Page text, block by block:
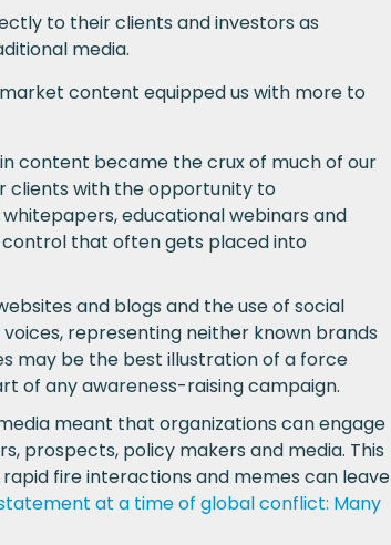
to their clients and investors as
media.
content equipped us with more to
content became the crux of much of our
clients with the opportunity to
educational webinars and
control that often gets placed into
and blogs and the use of social
representing neither known brands
may be the best illustration of a force
of any awareness-raising campaign.
meant that organizations can engage
prospects, policy makers and media. This
fire interactions and memes can leave
at a time of global conflict: Many